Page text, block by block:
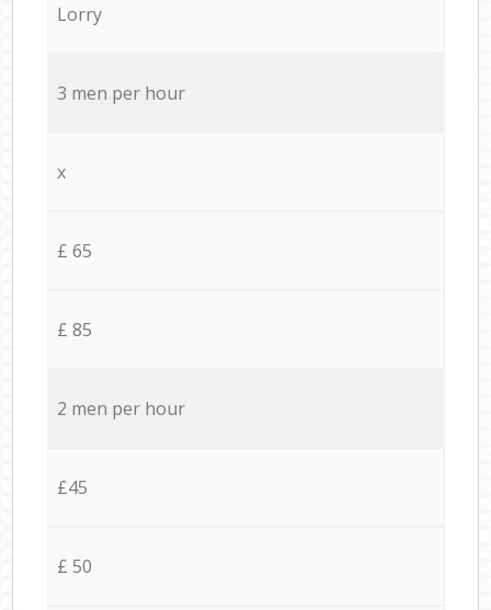
Lorry
3 men per hour
x
£ 65
£ 85
2 men per hour
£45
£ 50